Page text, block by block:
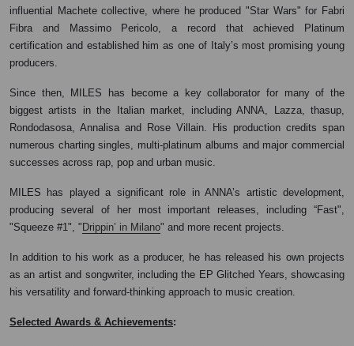
influential Machete collective, where he produced "Star Wars" for Fabri
Fibra and Massimo Pericolo, a record that achieved Platinum
certification and established him as one of Italy’s most promising young
producers.
Since then, MILES has become a key collaborator for many of the
biggest artists in the Italian market, including ANNA, Lazza, thasup,
Rondodasosa, Annalisa and Rose Villain. His production credits span
numerous charting singles, multi-platinum albums and major commercial
successes across rap, pop and urban music.
MILES has played a significant role in ANNA’s artistic development,
producing several of her most important releases, including “Fast",
"Squeeze #1", "Drippin’ in Milano" and more recent projects.
In addition to his work as a producer, he has released his own projects
as an artist and songwriter, including the EP Glitched Years, showcasing
his versatility and forward-thinking approach to music creation.
Selected Awards & Achievements: